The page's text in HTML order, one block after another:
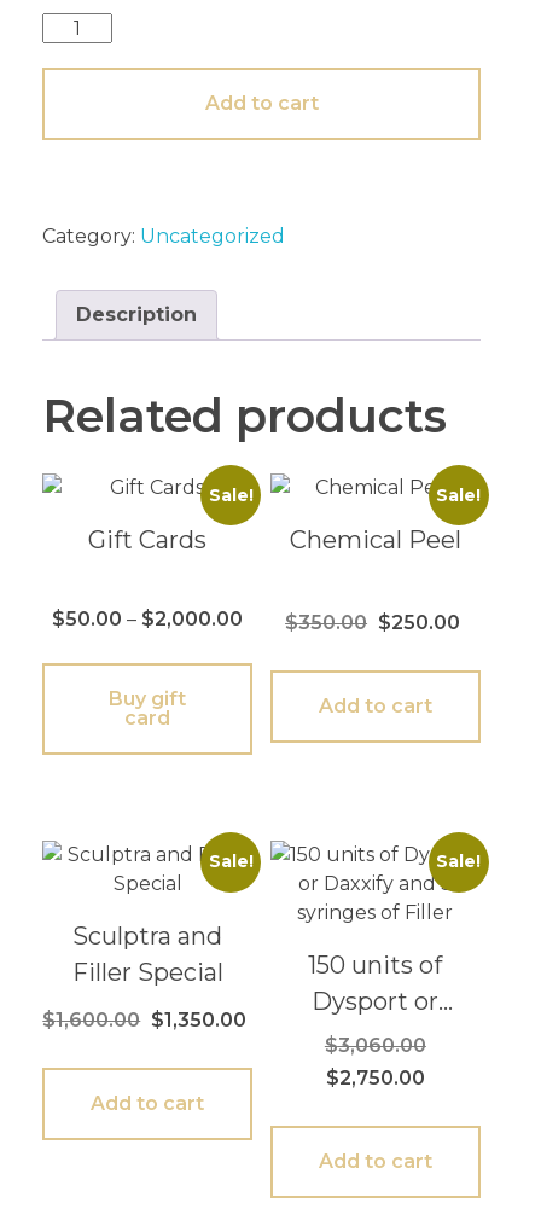
Add to cart
Category: Uncategorized
Description
Related products
Sale!
Gift Cards
$50.00 – $2,000.00
Buy gift
card
Sale!
Chemical Peel
$350.00 $250.00
Add to cart
Sale!
Sculptra and
Filler Special
$1,600.00 $1,350.00
Add to cart
Sale!
150 units of
Dysport or
Daxxify and 3
syringes of Filler
$3,060.00
$2,750.00
Add to cart